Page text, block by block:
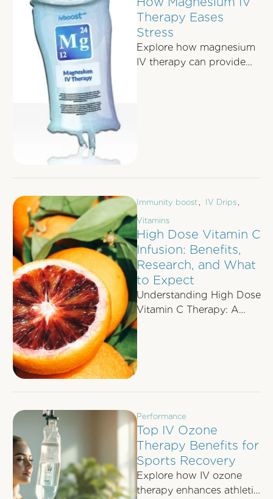
Therapy Eases
Stress
Explore how magnesium
IV therapy can provide
Immunity boost , IV Drips ,
Vitamins
High Dose Vitamin C
Infusion: Benefits,
Research, and What
to Expect
Understanding High Dose
Vitamin C Therapy: A
Comprehensive Guide As
interest in integrative
medicine grows, high-
dose vitamin C …
Performance
Top IV Ozone
Therapy Benefits for
Sports Recovery
Explore how IV ozone
therapy enhances athletic